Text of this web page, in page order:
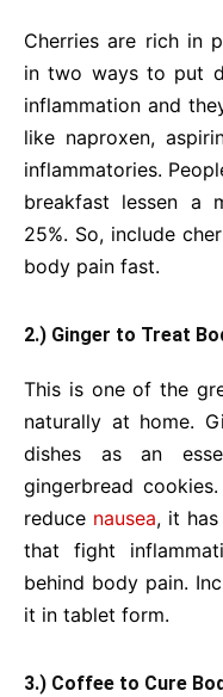
Cherries are rich in
in two ways to put
inflammation and
like naproxen,
inflammatories.
breakfast lessen a
25%. So, include
body pain fast.
2.) Ginger to Treat
This is one of the
naturally at home.
dishes as an
gingerbread
reduce nausea, it
that fight
behind body pain.
it in tablet form.
3.) Coffee to Cure